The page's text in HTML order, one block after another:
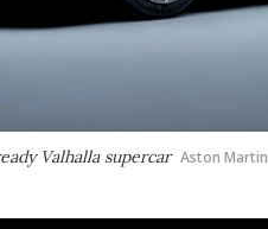
Valhalla supercar Aston Martin